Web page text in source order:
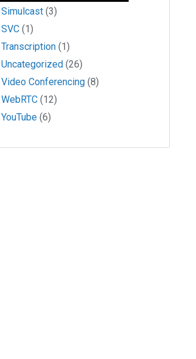
Simulcast (3)
SVC (1)
Transcription (1)
Uncategorized (26)
Video Conferencing (8)
WebRTC (12)
YouTube (6)